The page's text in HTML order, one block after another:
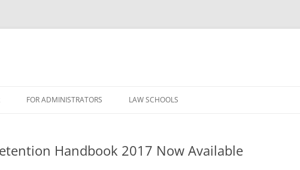
to
FOR ADMINISTRATORS LAW SCHOOLS
Handbook 2017 Now Available